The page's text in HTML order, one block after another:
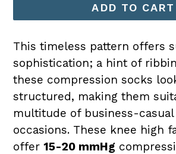
ADD TO CART
This timeless pattern offers
sophistication; a hint of
these compression socks
structured, making them
multitude of business-
occasions. These knee high
offer 15-20 mmHg